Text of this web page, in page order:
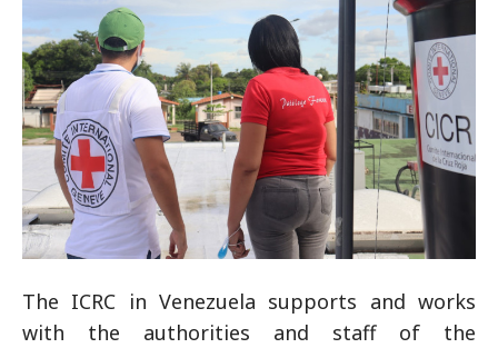
The ICRC in Venezuela supports and works
with the authorities and staff of the